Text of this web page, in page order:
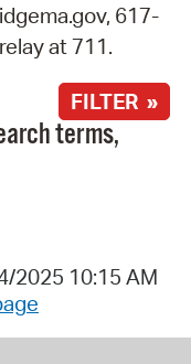
617-
at 711.
FILTER »
terms,
2025 10:15 AM